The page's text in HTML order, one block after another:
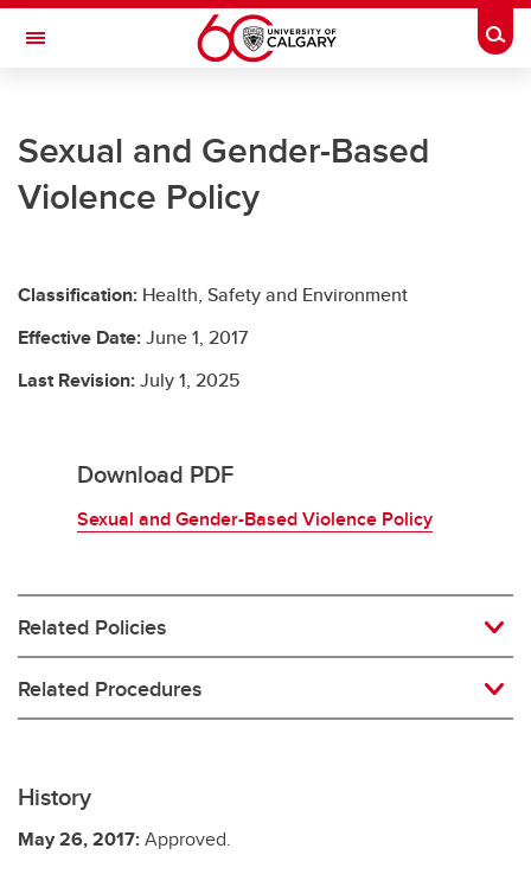
Skip to main content
Toggle Navigation
University Legal Services
Policies and Procedures
Resources
Contact Us
Sexual and Gender-Based
Violence Policy
Classification: Health, Safety and Environment
Effective Date:June 1, 2017
Last Revision:July 1, 2025
Download PDF
Sexual and Gender-Based Violence Policy
Related Policies
Related Procedures
History
May 26, 2017:Approved.